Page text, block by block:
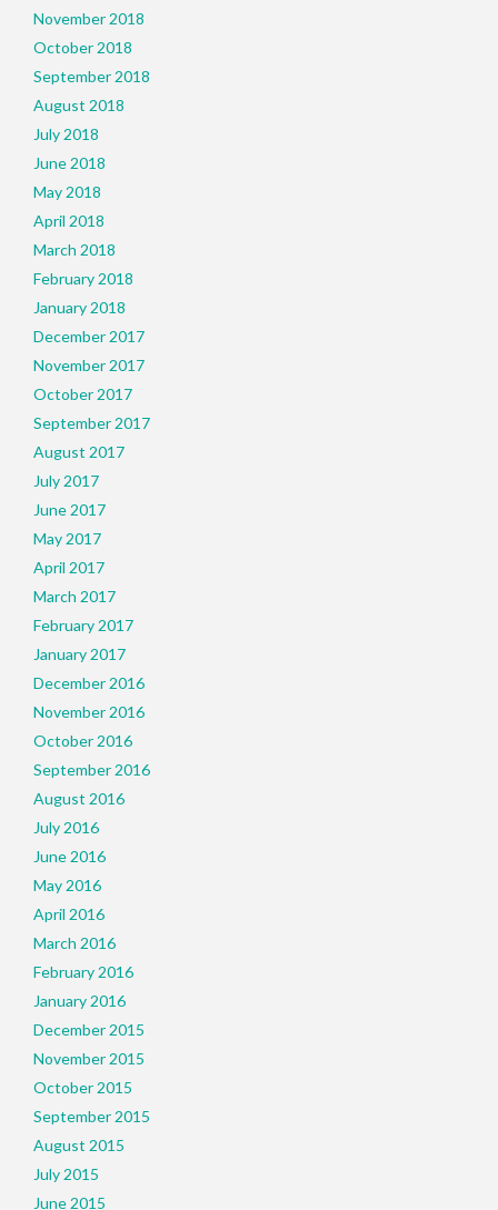
November 2018
October 2018
September 2018
August 2018
July 2018
June 2018
May 2018
April 2018
March 2018
February 2018
January 2018
December 2017
November 2017
October 2017
September 2017
August 2017
July 2017
June 2017
May 2017
April 2017
March 2017
February 2017
January 2017
December 2016
November 2016
October 2016
September 2016
August 2016
July 2016
June 2016
May 2016
April 2016
March 2016
February 2016
January 2016
December 2015
November 2015
October 2015
September 2015
August 2015
July 2015
June 2015